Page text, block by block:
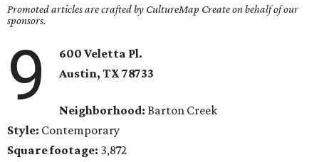
Promoted articles are crafted by CultureMap Create on behalf of our
sponsors.
9
600 Veletta Pl.
Austin, TX78733
Neighborhood: Barton Creek
Style: Contemporary
Square footage: 3,872